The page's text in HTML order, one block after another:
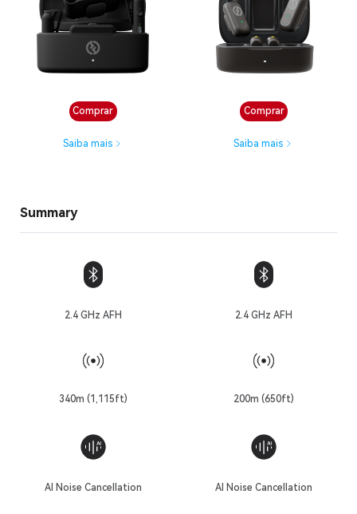
Comprar
Saiba mais
Comprar
Saiba mais
Summary
2.4 GHz AFH 2.4 GHz AFH
340m (1,115ft) 200m (650ft)
AI Noise Cancellation AI Noise Cancellation